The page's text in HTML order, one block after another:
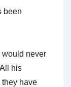
been
would never
his
they have